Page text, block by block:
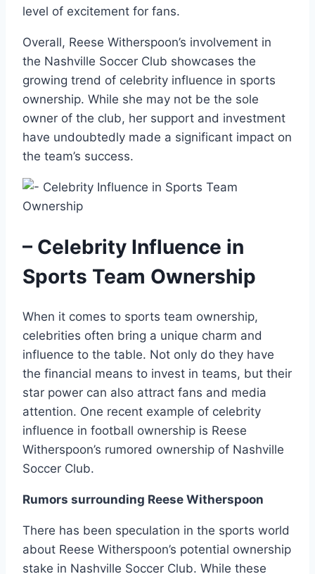
level of excitement for fans.
Overall, Reese Witherspoon’s involvement in
the Nashville Soccer Club showcases the
growing trend of celebrity influence in sports
ownership. While she may not be the sole
owner of the club, her support and investment
have undoubtedly made a significant impact on
the team’s success.
– Celebrity Influence in
Sports Team Ownership
When it comes to sports team ownership,
celebrities often bring a unique charm and
influence to the table. Not only do they have
the financial means to invest in teams, but their
star power can also attract fans and media
attention. One recent example of celebrity
influence in football ownership is Reese
Witherspoon’s rumored ownership of Nashville
Soccer Club.
Rumors surrounding Reese Witherspoon
There has been speculation in the sports world
about Reese Witherspoon’s potential ownership
stake in Nashville Soccer Club. While these